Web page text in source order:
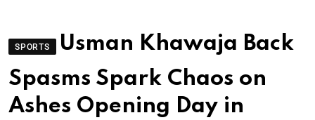
SPORTS
Usman Khawaja Back
Spasms Spark Chaos on
Ashes Opening Day in